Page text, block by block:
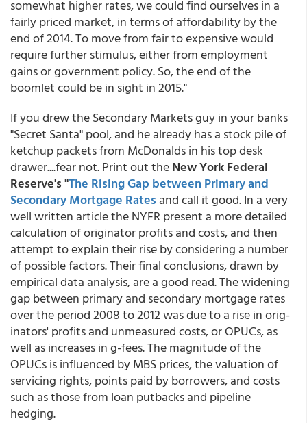
somewhat higher rates, we could find ourselves in a
fairly priced market, in terms of affordability by the
end of 2014. To move from fair to expensive would
require further stimulus, either from employment
gains or government policy. So, the end of the
boomlet could be in sight in 2015."
If you drew the Secondary Markets guy in your banks
"Secret Santa" pool, and he already has a stock pile of
ketchup packets from McDonalds in his top desk
drawer....fear not. Print out theNew York Federal
Reserve's "The Rising Gap between Primary and
Secondary Mortgage Rates and call it good. In a very
well written article the NYFR present a more detailed
calculation of originator profits and costs, and then
attempt to explain their rise by considering a number
of possible factors. Their final conclusions, drawn by
empirical data analysis, are a good read. The widening
gap between primary and secondary mortgage rates
over the period 2008 to 2012 was due to a rise in orig­
inators' profits and unmeasured costs, or OPUCs, as
well as increases in g-fees. The magnitude of the
OPUCs is influenced by MBS prices, the valuation of
servicing rights, points paid by borrowers, and costs
such as those from loan putbacks and pipeline
hedging.